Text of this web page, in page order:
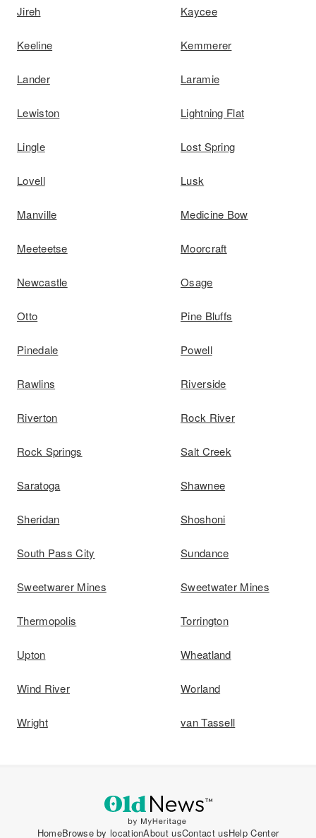
Jireh Kaycee
Keeline Kemmerer
Lander Laramie
Lewiston Lightning Flat
Lingle Lost Spring
Lovell Lusk
Manville Medicine Bow
Meeteetse Moorcraft
Newcastle Osage
Otto Pine Bluffs
Pinedale Powell
Rawlins Riverside
Riverton Rock River
Rock Springs Salt Creek
Saratoga Shawnee
Sheridan Shoshoni
South Pass City Sundance
Sweetwarer Mines Sweetwater Mines
Thermopolis Torrington
Upton Wheatland
Wind River Worland
Wright van Tassell
HomeBrowse by locationAbout usContact usHelp Center